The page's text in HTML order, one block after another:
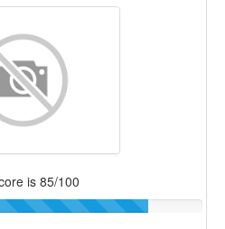
is 85/100